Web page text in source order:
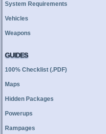
System Requirements
Vehicles
Weapons
GUIDES
100% Checklist (.PDF)
Maps
Hidden Packages
Powerups
Rampages